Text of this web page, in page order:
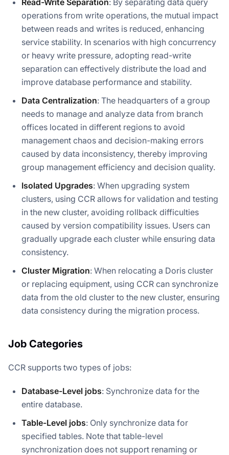
operations from write operations, the mutual impact
between reads and writes is reduced, enhancing
service stability. In scenarios with high concurrency
or heavy write pressure, adopting read-write
separation can effectively distribute the load and
improve database performance and stability.
Data Centralization: The headquarters of a group
needs to manage and analyze data from branch
offices located in different regions to avoid
management chaos and decision-making errors
caused by data inconsistency, thereby improving
group management efficiency and decision quality.
Isolated Upgrades: When upgrading system
clusters, using CCR allows for validation and testing
in the new cluster, avoiding rollback difficulties
caused by version compatibility issues. Users can
gradually upgrade each cluster while ensuring data
consistency.
Cluster Migration: When relocating a Doris cluster
or replacing equipment, using CCR can synchronize
data from the old cluster to the new cluster, ensuring
data consistency during the migration process.
Job Categories
CCR supports two types of jobs:
Database-Level jobs: Synchronize data for the
entire database.
Table-Level jobs: Only synchronize data for
specified tables. Note that table-level
synchronization does not support renaming or